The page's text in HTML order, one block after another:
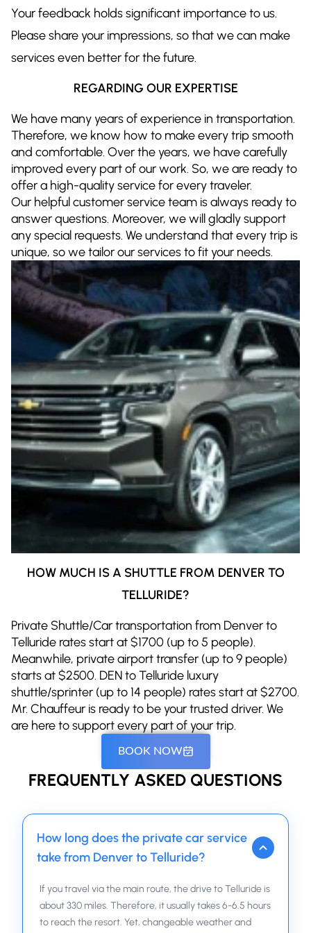
Your feedback holds significant importance to us.
Please share your impressions, so that we can make
services even better for the future.
REGARDING OUR EXPERTISE
We have many years of experience in transportation.
Therefore, we know how to make every trip smooth
and comfortable. Over the years, we have carefully
improved every part of our work. So, we are ready to
offer a high-quality service for every traveler.
Our helpful customer service team is always ready to
answer questions. Moreover, we will gladly support
any special requests. We understand that every trip is
unique, so we tailor our services to fit your needs.
HOW MUCH IS A SHUTTLE FROM DENVER TO
TELLURIDE?
Private Shuttle/Car transportation from Denver to
Telluride rates start at $1700 (up to 5 people).
Meanwhile, private airport transfer (up to 9 people)
starts at $2500. DEN to Telluride luxury
shuttle/sprinter (up to 14 people) rates start at $2700.
Mr. Chauffeur is ready to be your trusted driver. We
are here to support every part of your trip.
BOOK NOW
FREQUENTLY ASKED QUESTIONS
How long does the private car service
take from Denver to Telluride?
If you travel via the main route, the drive to Telluride is
about 330 miles. Therefore, it usually takes 6-6.5 hours
to reach the resort. Yet, changeable weather and